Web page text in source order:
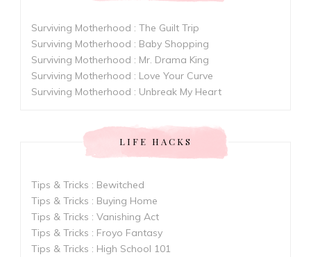
Surviving Motherhood : The Guilt Trip
Surviving Motherhood : Baby Shopping
Surviving Motherhood : Mr. Drama King
Surviving Motherhood : Love Your Curve
Surviving Motherhood : Unbreak My Heart
LIFE HACKS
Tips & Tricks : Bewitched
Tips & Tricks : Buying Home
Tips & Tricks : Vanishing Act
Tips & Tricks : Froyo Fantasy
Tips & Tricks : High School 101